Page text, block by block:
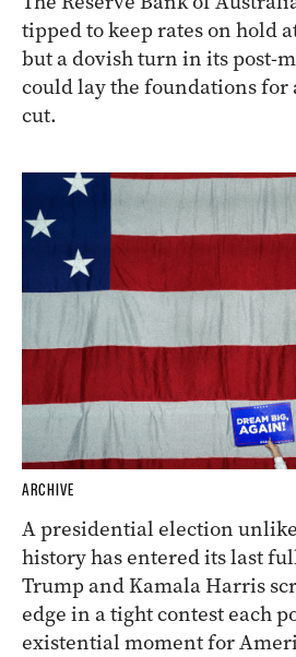
tipped to keep rates on hold
but a dovish turn in its post-
could lay the foundations for
cut.
ARCHIVE
A presidential election
history has entered its last
Trump and Kamala Harris
edge in a tight contest each
existential moment for